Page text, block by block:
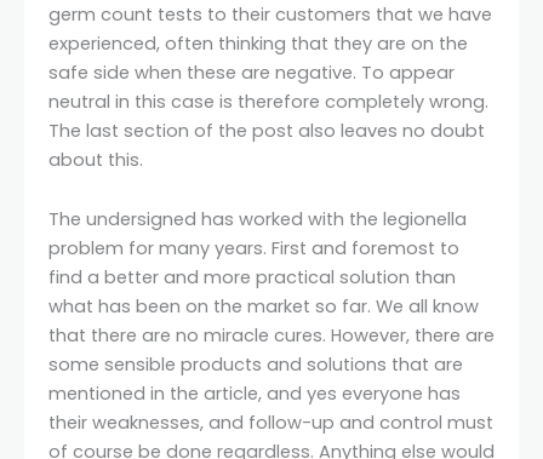
germ count tests to their customers that we have
experienced, often thinking that they are on the
safe side when these are negative. To appear
neutral in this case is therefore completely wrong.
The last section of the post also leaves no doubt
about this.
The undersigned has worked with the legionella
problem for many years. First and foremost to
find a better and more practical solution than
what has been on the market so far. We all know
that there are no miracle cures. However, there are
some sensible products and solutions that are
mentioned in the article, and yes everyone has
their weaknesses, and follow-up and control must
of course be done regardless. Anything else would